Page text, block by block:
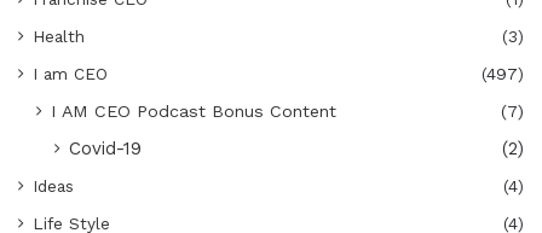
Health
(3)
I am CEO
(497)
I AM CEO Podcast Bonus Content
(7)
Covid-19 (2)
Ideas
(4)
Life Style
(4)